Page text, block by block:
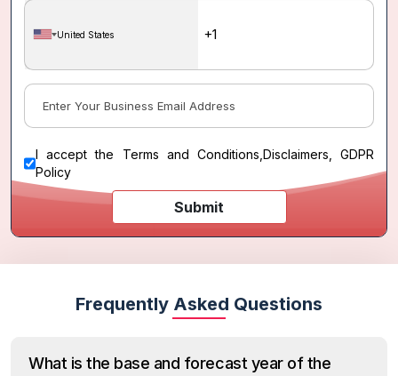
United States
I accept the Terms and Conditions Disclaimers, GDPR
Policy
Submit
Frequently Asked Questions
What is the base and forecast year of the